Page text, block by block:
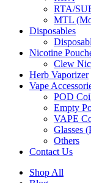
RTA/
MTL
Disposables
Nicotine
Clew
Herb Vaporizer
Vape
POD
Empty
VAPE
Glasses
Others
Contact Us
Shop All